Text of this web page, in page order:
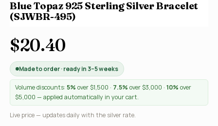
Blue Topaz 925 Sterling Silver Bracelet
(SJWBR-495)
$20.40
Made to order · ready in 3–5 weeks
Volume discounts: 5% over $1,500 · 7.5% over $3,000 · 10% over
$5,000 — applied automatically in your cart.
Live price — updates daily with the silver rate.